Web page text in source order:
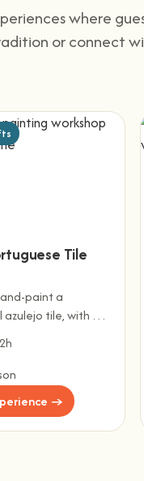
where
or connect
Tile
paint a
tile, with a
2h
→